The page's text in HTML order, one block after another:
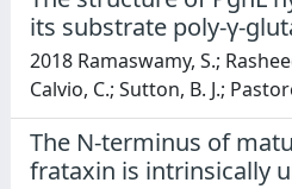
its substrate poly-γ-
2018 Ramaswamy, S.;
Calvio, C.; Sutton, B. J.;
The N-terminus of
frataxin is intrinsically